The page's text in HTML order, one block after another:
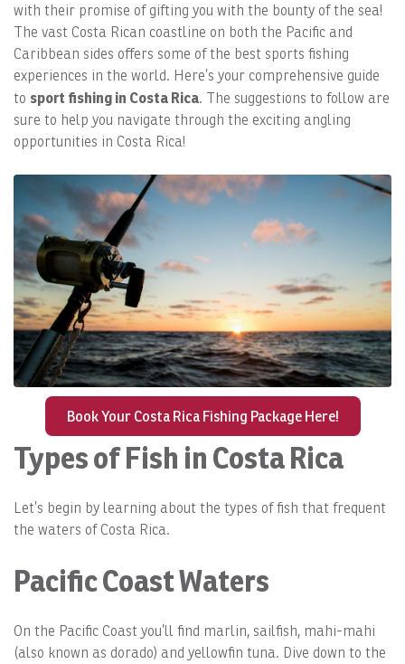
with their promise of gifting you with the bounty of the sea!
The vast Costa Rican coastline on both the Pacific and
Caribbean sides offers some of the best sports fishing
experiences in the world. Here’s your comprehensive guide
to sport fishing in Costa Rica. The suggestions to follow are
sure to help you navigate through the exciting angling
opportunities in Costa Rica!
Book Your Costa Rica Fishing Package Here!
Types of Fish in Costa Rica
Let’s begin by learning about the types of fish that frequent
the waters of Costa Rica.
Pacific Coast Waters
On the Pacific Coast you’ll find marlin, sailfish, mahi-mahi
(also known as dorado) and yellowfin tuna. Dive down to the